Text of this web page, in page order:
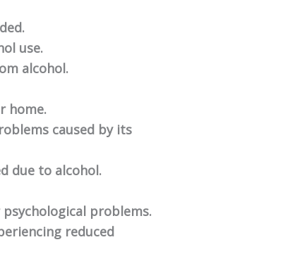
use.
alcohol.
home.
caused by its
due to alcohol.
problems.
reduced